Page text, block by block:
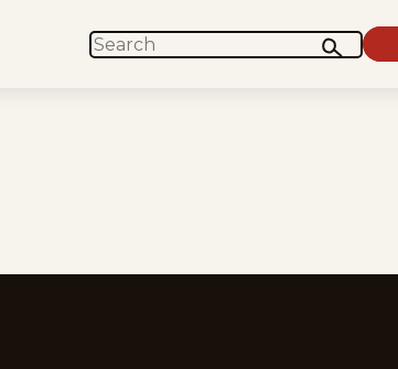
SEARCH